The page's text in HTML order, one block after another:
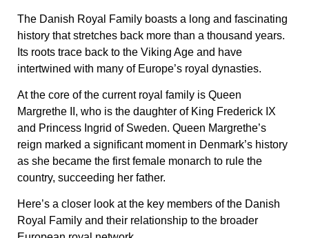
The Danish Royal Family boasts a long and fascinating
history that stretches back more than a thousand years.
Its roots trace back to the Viking Age and have
intertwined with many of Europe’s royal dynasties.
At the core of the current royal family is Queen
Margrethe II, who is the daughter of King Frederick IX
and Princess Ingrid of Sweden. Queen Margrethe’s
reign marked a significant moment in Denmark’s history
as she became the first female monarch to rule the
country, succeeding her father.
Here’s a closer look at the key members of the Danish
Royal Family and their relationship to the broader